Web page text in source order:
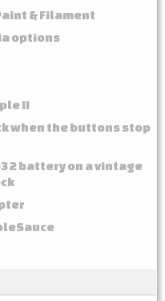
& Filament
options
II
when the buttons stop
battery on a vintage